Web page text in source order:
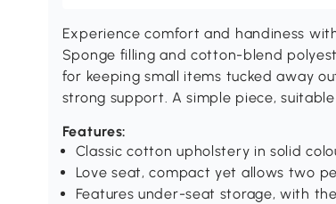
Experience comfort and handiness
Sponge filling and cotton-blend
for keeping small items tucked away
strong support. A simple piece,
Features:
Classic cotton upholstery in solid
Love seat, compact yet allows two
Features under-seat storage, with